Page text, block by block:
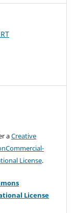
aCreative
License.
License